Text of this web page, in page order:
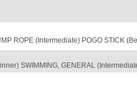
ROPE (Intermediate) POGO STICK
SWIMMING, GENERAL